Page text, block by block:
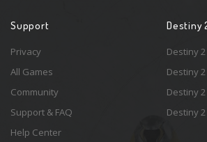
Support
Privacy
All Games
Community
Support & FAQ
Help Center
Destiny
Destiny
Destiny 2
Destiny
Destiny